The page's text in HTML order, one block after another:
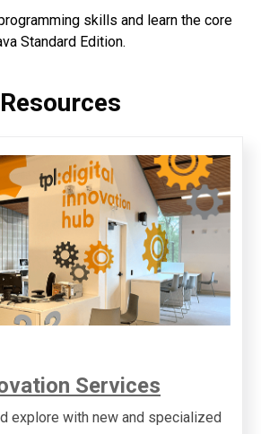
skills and learn the core
Standard Edition.
Services
explore with new and specialized